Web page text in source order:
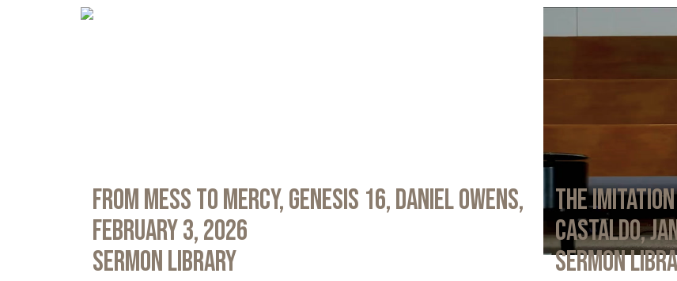
From Mess to Mercy, Genesis 16, Daniel Owens,
February 3, 2026
Sermon Library
The
Castaldo,
Sermon